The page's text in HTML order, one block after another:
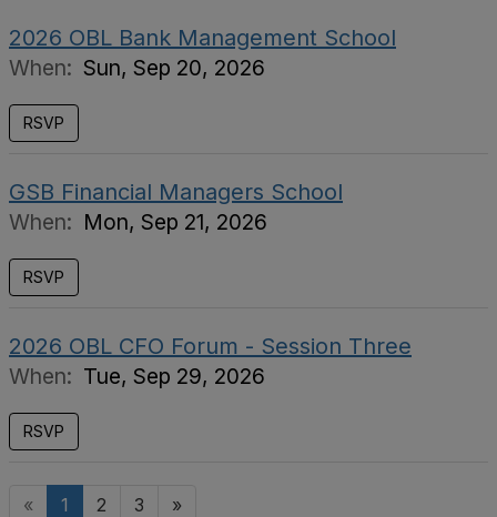
2026 OBL Bank Management School
When: Sun, Sep 20, 2026
RSVP
GSB Financial Managers School
When: Mon, Sep 21, 2026
RSVP
2026 OBL CFO Forum - Session Three
When: Tue, Sep 29, 2026
RSVP
« 1 2 3 »